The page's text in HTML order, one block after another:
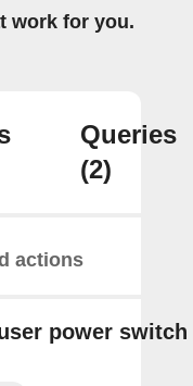
work for you.
Queries
(2)
actions
power